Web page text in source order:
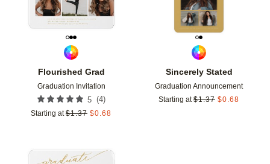
Flourished Grad
Graduation Invitation
5 (4)
Starting at $1.37 $0.68
Sincerely Stated
Graduation Announcement
Starting at $1.37 $0.68